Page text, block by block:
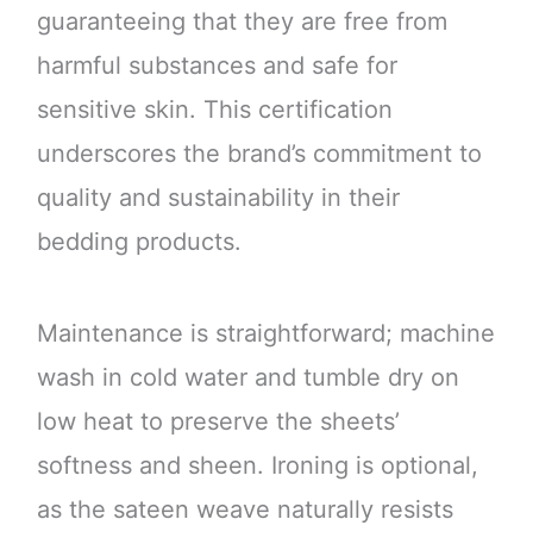
guaranteeing that they are free from
harmful substances and safe for
sensitive skin. This certification
underscores the brand’s commitment to
quality and sustainability in their
bedding products.
Maintenance is straightforward; machine
wash in cold water and tumble dry on
low heat to preserve the sheets’
softness and sheen. Ironing is optional,
as the sateen weave naturally resists